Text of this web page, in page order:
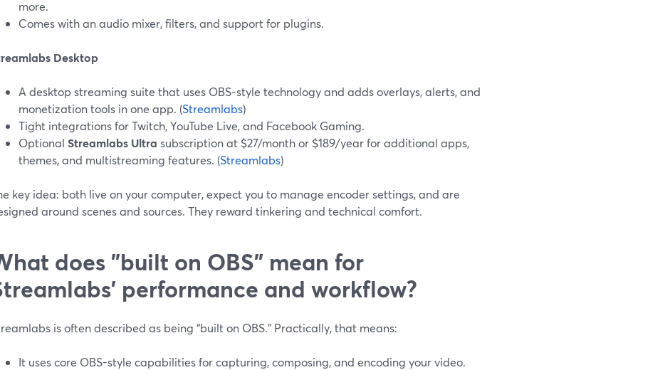
more.
Comes with an audio mixer, filters, and support for plugins.
Desktop
A desktop streaming suite that uses OBS-style technology and adds overlays, alerts, and
monetization tools in one app. (Streamlabs)
Tight integrations for Twitch, YouTube Live, and Facebook Gaming.
Optional Streamlabs Ultra subscription at $27/month or $189/year for additional apps,
themes, and multistreaming features. (Streamlabs)
key idea: both live on your computer, expect you to manage encoder settings, and are
around scenes and sources. They reward tinkering and technical comfort.
does "built on OBS" mean for
performance and workflow?
is often described as being “built on OBS.” Practically, that means:
It uses core OBS-style capabilities for capturing, composing, and encoding your video.